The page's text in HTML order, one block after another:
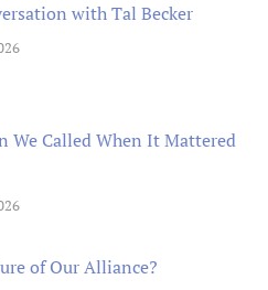
with Tal Becker
We Called When It Mattered
of Our Alliance?